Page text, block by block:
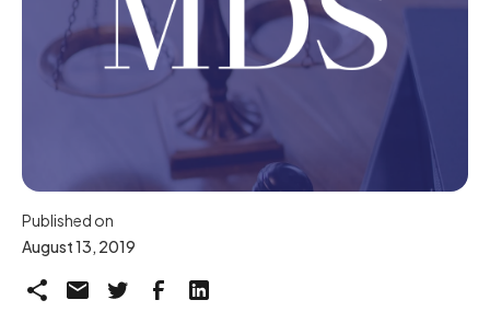
Published on
August 13, 2019